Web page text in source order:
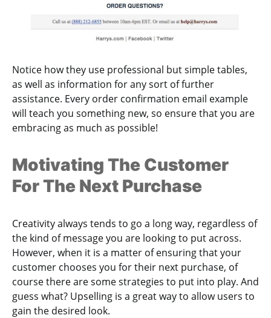
Notice how they use professional but simple tables,
as well as information for any sort of further
assistance. Every order confirmation email example
will teach you something new, so ensure that you are
embracing as much as possible!
Motivating The Customer
For The Next Purchase
Creativity always tends to go a long way, regardless of
the kind of message you are looking to put across.
However, when it is a matter of ensuring that your
customer chooses you for their next purchase, of
course there are some strategies to put into play. And
guess what? Upselling is a great way to allow users to
gain the desired look.